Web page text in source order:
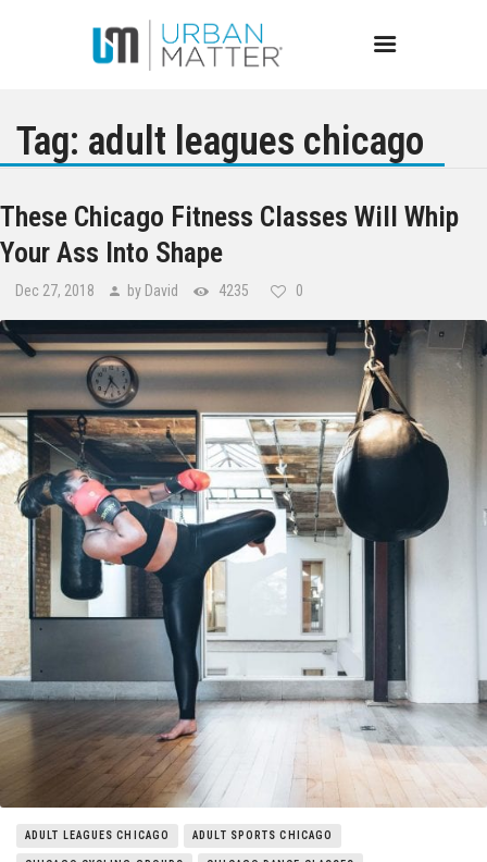
Chicago
Events
Bars
Restaurants
Best of Chicago
Things to Do
Entertainment
Neighborhoods
Tag: adult leagues chicago
These Chicago Fitness Classes Will Whip
Your Ass Into Shape
Dec 27, 2018 by David 4235 0
ADULT LEAGUES CHICAGO ADULT SPORTS CHICAGO